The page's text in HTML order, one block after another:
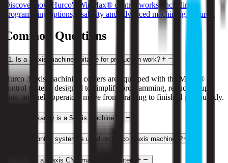
Discover how Hurco's WinMax® control works, including
programming options, usability and advanced machining features.
Common Questions
1.Is a 3-axis machine suitable for production work?
Hurco 3-axis machining centers are equipped with the MAX® 5
control system, designed to simplify programming, reduce setup
time, and help operators move from drawing to finished part quickly.
What exactly is a 5-axis machine?
What control system is used on Hurco 3-axis machines?
What is a 3-axis CNC machining center?